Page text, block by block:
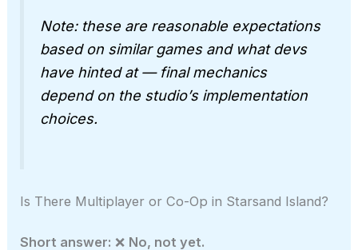
Note: these are reasonable expectations
based on similar games and what devs
have hinted at — final mechanics
depend on the studio’s implementation
choices.
Is There Multiplayer or Co-Op in Starsand Island?
Short answer: ❌ No, not yet.